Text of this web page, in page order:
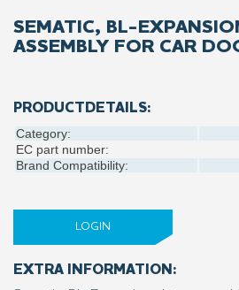
SEMATIC, BL-
ASSEMBLY FOR CAR
PRODUCTDETAILS:
Category:
EC part number:
Brand Compatibility:
LOGIN
EXTRA INFORMATION: